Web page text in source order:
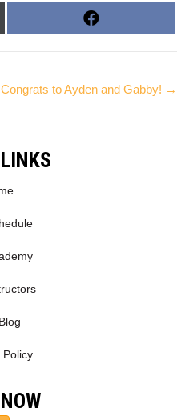
ON
A
B
Congrats to Ayden and Gabby! →
Policy